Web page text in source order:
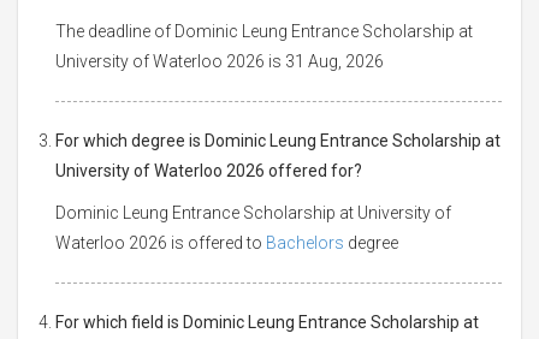
The deadline of Dominic Leung Entrance Scholarship at
University of Waterloo 2026 is 31 Aug, 2026
For which degree is Dominic Leung Entrance Scholarship at
University of Waterloo 2026 offered for?
Dominic Leung Entrance Scholarship at University of
Waterloo 2026 is offered to Bachelors degree
For which field is Dominic Leung Entrance Scholarship at